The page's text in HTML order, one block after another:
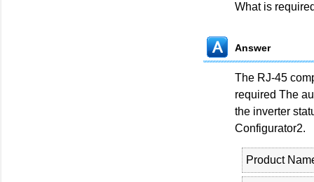
What is
Answer
The RJ-45
required The
the inverter
Configurator2.
Product